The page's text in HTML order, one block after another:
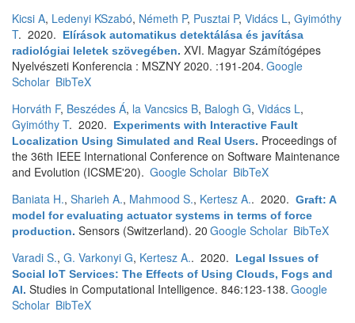
Kicsi A, Ledenyi KSzabó, Németh P, Pusztai P, Vidács L, Gyimóthy
T. 2020.
Elírások automatikus detektálása és javítása
radiológiai leletek szövegében. XVI. Magyar Számítógépes
Nyelvészeti Konferencia : MSZNY 2020. :191-204. Google
Scholar BibTeX
Horváth F, Beszédes Á, la Vancsics B, Balogh G, Vidács L,
Gyimóthy T. 2020.
Experiments with Interactive Fault
Localization Using Simulated and Real Users. Proceedings of
the 36th IEEE International Conference on Software Maintenance
and Evolution (ICSME'20). Google Scholar BibTeX
Baniata H., Sharieh A., Mahmood S., Kertesz A.. 2020. Graft: A
model for evaluating actuator systems in terms of force
production. Sensors (Switzerland). 20 Google Scholar BibTeX
Varadi S., G. Varkonyi G, Kertesz A.. 2020.
Legal Issues of
Social IoT Services: The Effects of Using Clouds, Fogs and
AI. Studies in Computational Intelligence. 846:123-138. Google
Scholar BibTeX